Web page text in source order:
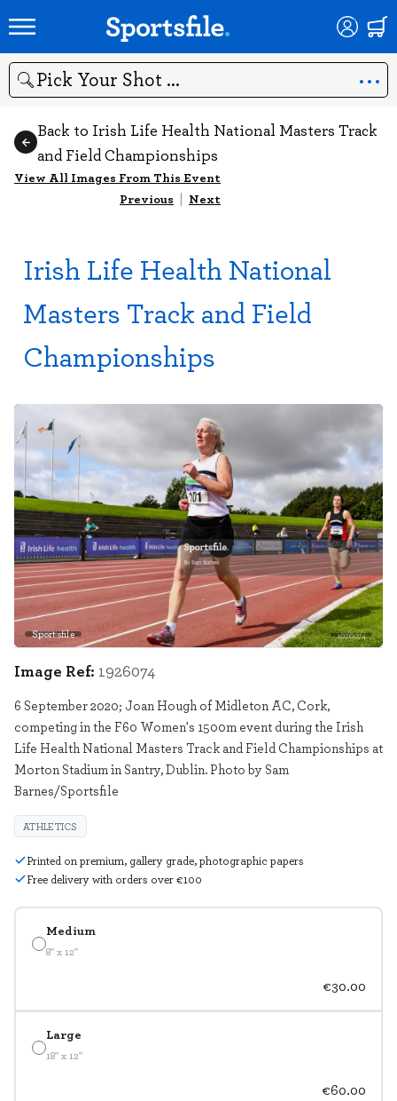
Search
Back to Irish Life Health National Masters Track
and Field Championships
View All Images From This Event
Previous | Next
Irish Life Health National
Masters Track and Field
Championships
Sportsfile 1926074
Medium
8" x 12"
€30.00
Large
18" x 12"
€60.00
Image Ref: 1926074
6 September 2020; Joan Hough of Midleton AC, Cork,
competing in the F60 Women's 1500m event during the Irish
Life Health National Masters Track and Field Championships at
Morton Stadium in Santry, Dublin. Photo by Sam
Barnes/Sportsfile
ATHLETICS
Printed on premium, gallery grade, photographic papers
Free delivery with orders over €100